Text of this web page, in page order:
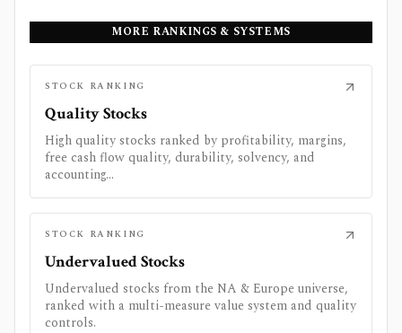
MORE RANKINGS & SYSTEMS
STOCK RANKING
Quality Stocks
High quality stocks ranked by profitability, margins,
free cash flow quality, durability, solvency, and
accounting...
STOCK RANKING
Undervalued Stocks
Undervalued stocks from the NA & Europe universe,
ranked with a multi-measure value system and quality
controls.